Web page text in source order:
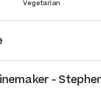
Vegetarian
-